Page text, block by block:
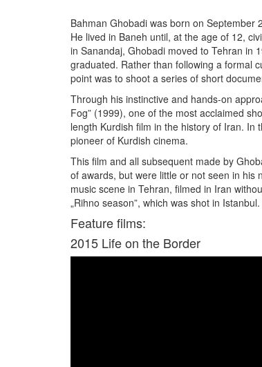
Bahman Ghobadi was born on
He lived in Baneh until, at the age of 12,
in Sanandaj, Ghobadi moved to Tehran in
graduated. Rather than following a formal
point was to shoot a series of short
Through his instinctive and hands-on
Fog” (1999), one of the most acclaimed
length Kurdish film in the history of Iran.
pioneer of Kurdish cinema.
This film and all subsequent made by
of awards, but were little or not seen in his
music scene in Tehran, filmed in Iran
„Rihno season”, which was shot in
Feature films:
2015 Life on the Border